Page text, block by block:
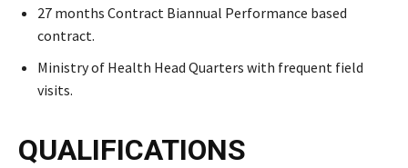
27 months Contract Biannual Performance based
contract.
Ministry of Health Head Quarters with frequent field
visits.
QUALIFICATIONS